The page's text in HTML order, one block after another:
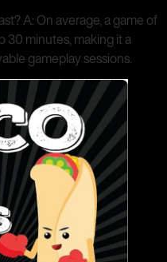
A: On average, a game of
30 minutes, making it a
gameplay sessions.